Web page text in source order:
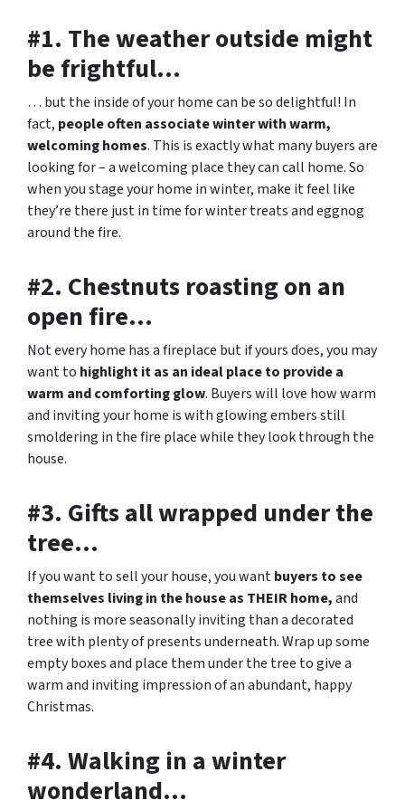
#1. The weather outside might
be frightful…
… but the inside of your home can be so delightful! In
fact, people often associate winter with warm,
welcoming homes. This is exactly what many buyers are
looking for – a welcoming place they can call home. So
when you stage your home in winter, make it feel like
they’re there just in time for winter treats and eggnog
around the fire.
#2. Chestnuts roasting on an
open fire…
Not every home has a fireplace but if yours does, you may
want to highlight it as an ideal place to provide a
warm and comforting glow. Buyers will love how warm
and inviting your home is with glowing embers still
smoldering in the fire place while they look through the
house.
#3. Gifts all wrapped under the
tree…
If you want to sell your house, you wantbuyers to see
themselves living in the house as THEIR home,and
nothing is more seasonally inviting than a decorated
tree with plenty of presents underneath. Wrap up some
empty boxes and place them under the tree to give a
warm and inviting impression of an abundant, happy
Christmas.
#4. Walking in a winter
wonderland…